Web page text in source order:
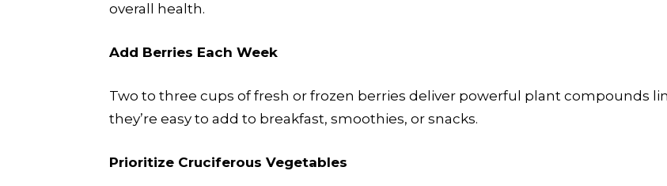
overall health.
Add Berries Each Week
Two to three cups of fresh or frozen berries deliver powerful plant compounds
they’re easy to add to breakfast, smoothies, or snacks.
Prioritize Cruciferous Vegetables